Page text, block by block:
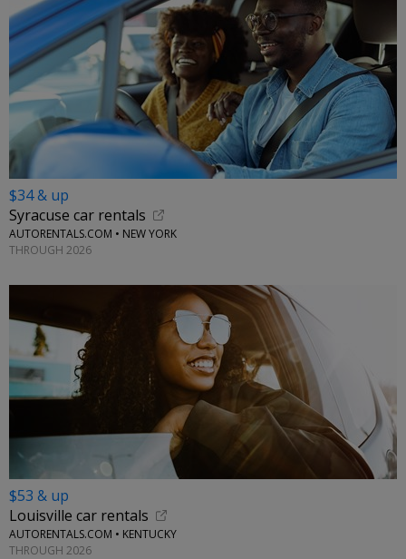
$34 & up
Syracuse car rentals
AUTORENTALS.COM • NEW YORK
THROUGH 2026
$53 & up
Louisville car rentals
AUTORENTALS.COM • KENTUCKY
THROUGH 2026